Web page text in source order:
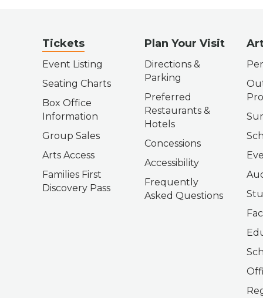
Tickets
Event Listing
Seating Charts
Box Office
Information
Group Sales
Arts Access
Families First
Discovery Pass
Plan Your Visit
Directions &
Parking
Preferred
Restaurants &
Hotels
Concessions
Accessibility
Frequently
Asked Questions